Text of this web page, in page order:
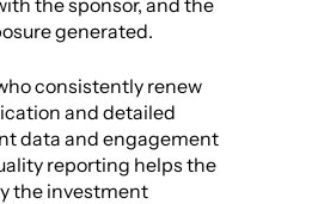
the sponsor, and the
generated.
consistently renew
and detailed
data and engagement
reporting helps the
the investment